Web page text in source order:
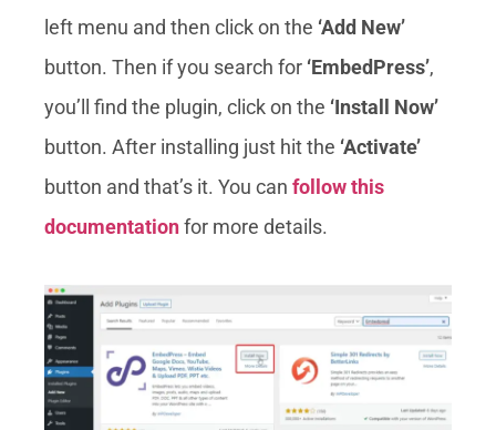
left menu and then click on the ‘Add New’
button. Then if you search for ‘EmbedPress’,
you’ll find the plugin, click on the ‘Install Now’
button. After installing just hit the ‘Activate’
button and that’s it. You can follow this
documentationfor more details.